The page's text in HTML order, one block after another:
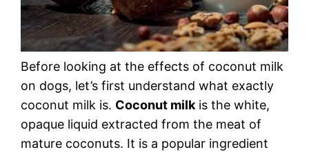
Before looking at the effects of coconut milk
on dogs, let’s first understand what exactly
coconut milk is. Coconut milk is the white,
opaque liquid extracted from the meat of
mature coconuts. It is a popular ingredient